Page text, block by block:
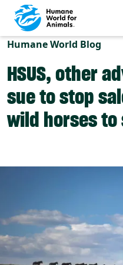
Skip to main content
Humane World Blog
HSUS, other
sue to stop
wild horses